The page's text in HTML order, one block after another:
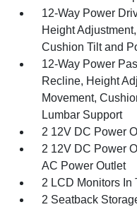
12-Way Power
Height
Cushion Tilt and
12-Way Power
Recline, Height
Movement,
Lumbar Support
2 12V DC Power
2 12V DC Power
AC Power Outlet
2 LCD Monitors In
2 Seatback